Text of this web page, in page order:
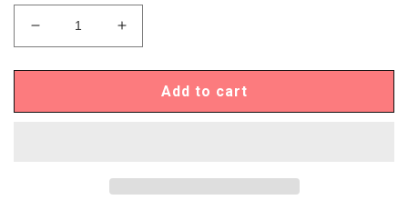
Decrease
quantity
for
Blackberry
Increase
quantity
for
DND695
Blackberry
Add to cart